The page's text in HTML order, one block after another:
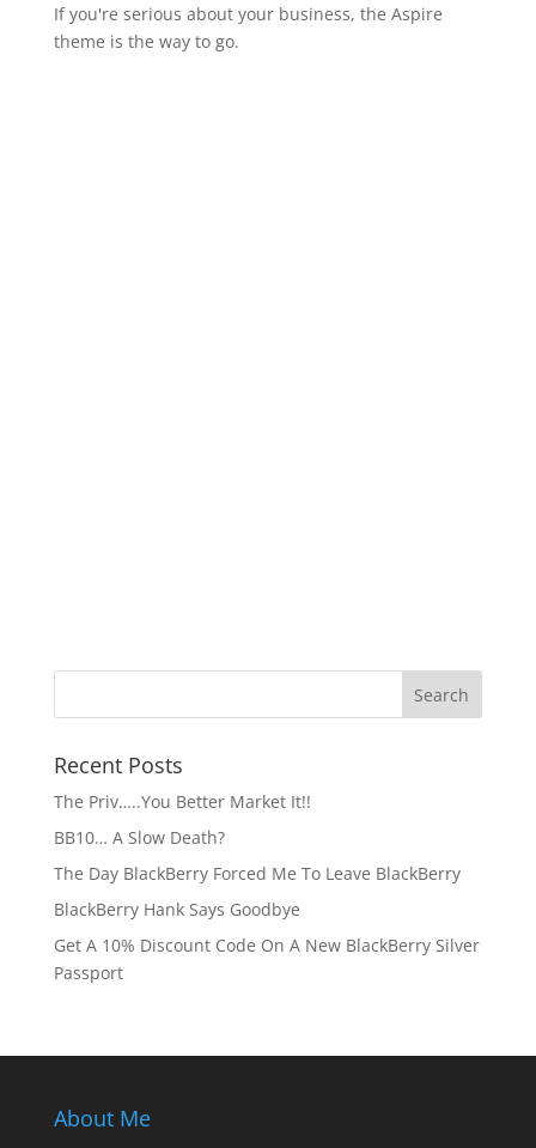
If you're serious about your business, the Aspire
theme is the way to go.
Recent Posts
The Priv…..You Better Market It!!
BB10… A Slow Death?
The Day BlackBerry Forced Me To Leave BlackBerry
BlackBerry Hank Says Goodbye
Get A 10% Discount Code On A New BlackBerry Silver
Passport
About Me